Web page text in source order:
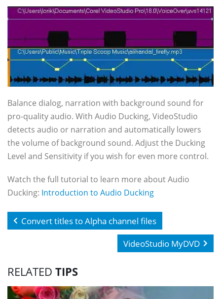
Balance dialog, narration with background sound for
pro-quality audio. With Audio Ducking, VideoStudio
detects audio or narration and automatically lowers
the volume of background sound. Adjust the Ducking
Level and Sensitivity if you wish for even more control.
Watch the full tutorial to learn more about Audio
Ducking: Introduction to Audio Ducking
Convert titles to Alpha channel files
VideoStudio MyDVD
RELATED TIPS